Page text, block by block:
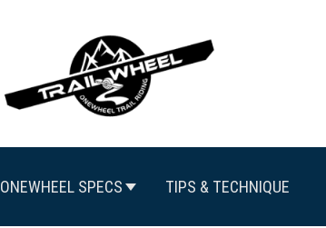
ONEWHEEL SPECS TIPS & TECHNIQUE